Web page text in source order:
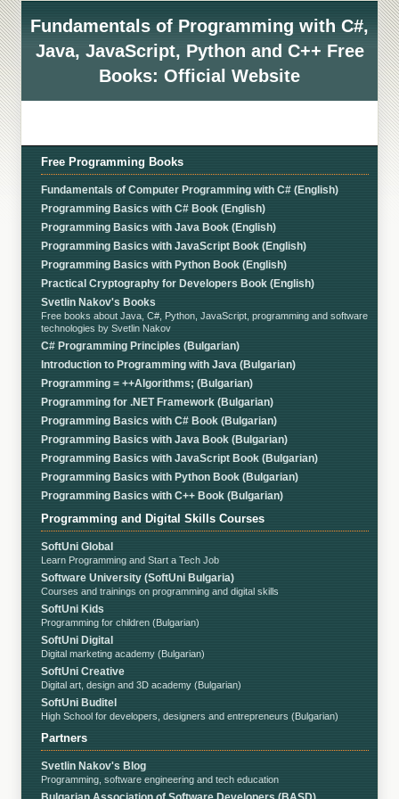
Fundamentals of Programming with C#,
Java, JavaScript, Python and C++ Free
Books: Official Website
Free Programming Books
Fundamentals of Computer Programming with C# (English)
Programming Basics with C# Book (English)
Programming Basics with Java Book (English)
Programming Basics with JavaScript Book (English)
Programming Basics with Python Book (English)
Practical Cryptography for Developers Book (English)
Svetlin Nakov's Books
Free books about Java, C#, Python, JavaScript, programming and software
technologies by Svetlin Nakov
C# Programming Principles (Bulgarian)
Introduction to Programming with Java (Bulgarian)
Programming = ++Algorithms; (Bulgarian)
Programming for .NET Framework (Bulgarian)
Programming Basics with C# Book (Bulgarian)
Programming Basics with Java Book (Bulgarian)
Programming Basics with JavaScript Book (Bulgarian)
Programming Basics with Python Book (Bulgarian)
Programming Basics with C++ Book (Bulgarian)
Programming and Digital Skills Courses
SoftUni Global
Learn Programming and Start a Tech Job
Software University (SoftUni Bulgaria)
Courses and trainings on programming and digital skills
SoftUni Kids
Programming for children (Bulgarian)
SoftUni Digital
Digital marketing academy (Bulgarian)
SoftUni Creative
Digital art, design and 3D academy (Bulgarian)
SoftUni Buditel
High School for developers, designers and entrepreneurs (Bulgarian)
Partners
Svetlin Nakov's Blog
Programming, software engineering and tech education